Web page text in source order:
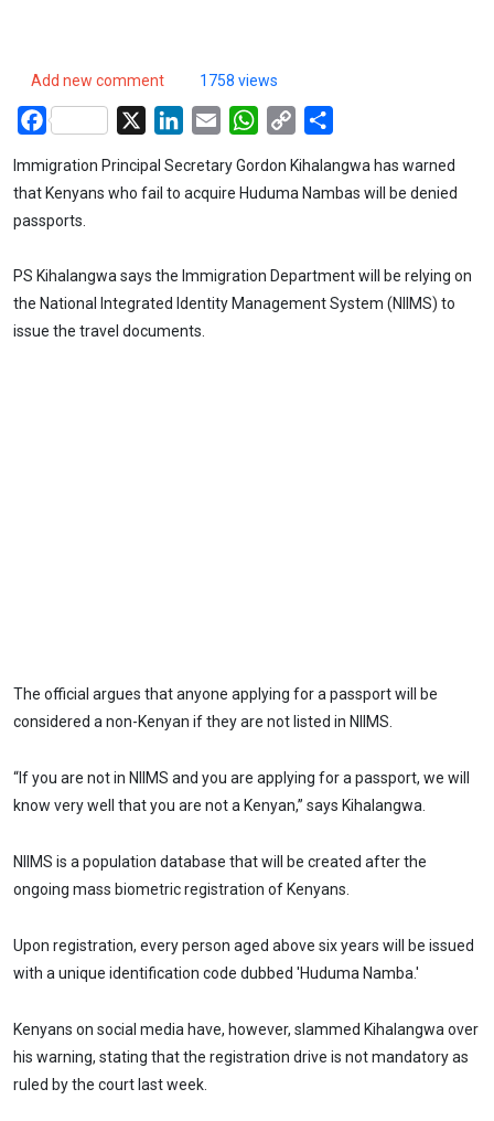
Add new comment 1758 views
Facebook LinkedIn
Email WhatsApp
Copy
Immigration Principal Secretary Gordon Kihalangwa has warned
that Kenyans who fail to acquire Huduma Nambas will be denied
passports.
PS Kihalangwa says the Immigration Department will be relying on
the National Integrated Identity Management System (NIIMS) to
issue the travel documents.
The official argues that anyone applying for a passport will be
considered a non-Kenyan if they are not listed in NIIMS.
“If you are not in NIIMS and you are applying for a passport, we will
know very well that you are not a Kenyan,” says Kihalangwa.
NIIMS is a population database that will be created after the
ongoing mass biometric registration of Kenyans.
Upon registration, every person aged above six years will be issued
with a unique identification code dubbed 'Huduma Namba.'
Kenyans on social media have, however, slammed Kihalangwa over
his warning, stating that the registration drive is not mandatory as
ruled by the court last week.